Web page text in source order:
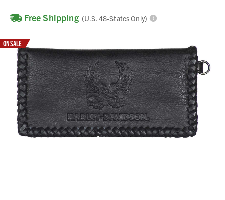
Free Shipping (U.S. 48-States Only)
ON SALE